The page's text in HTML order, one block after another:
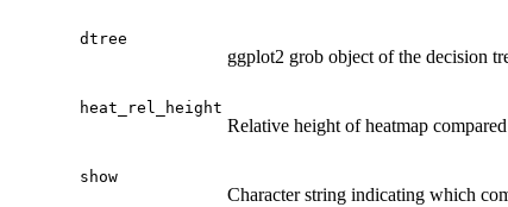
dtree
ggplot2 grob object of the decision
heat_rel_height
Relative height of heatmap
show
Character string indicating which